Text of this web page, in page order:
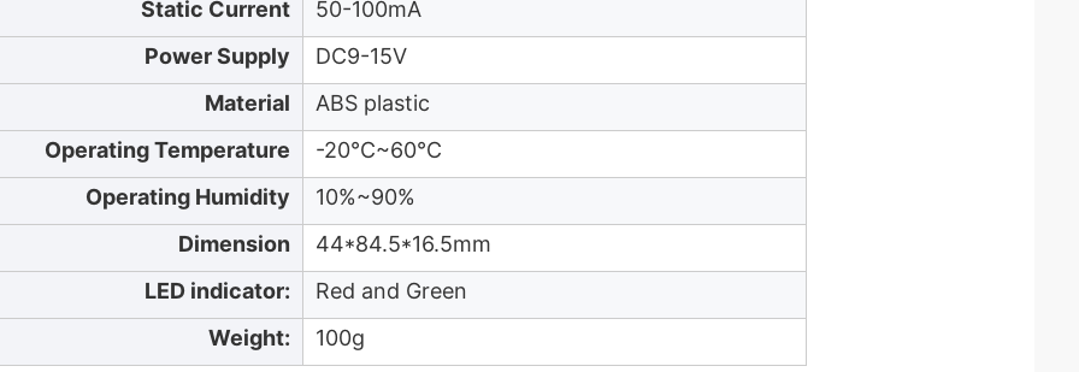
Static Current
50-100mA
Power Supply
DC9-15V
Material
ABS plastic
Operating Temperature
-20℃~60℃
Operating Humidity
10%~90%
Dimension
44*84.5*16.5mm
LED indicator:
Red and Green
Weight:
100g